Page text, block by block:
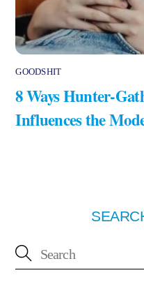
GOODSHIT
8 Ways Hunter-
Influences the